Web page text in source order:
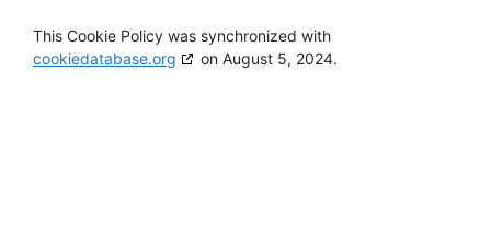
This Cookie Policy was synchronized with
cookiedatabase.org
on August 5, 2024.